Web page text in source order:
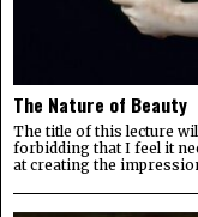
The Nature of Beauty
The title of this lecture
forbidding that I feel it
at creating the